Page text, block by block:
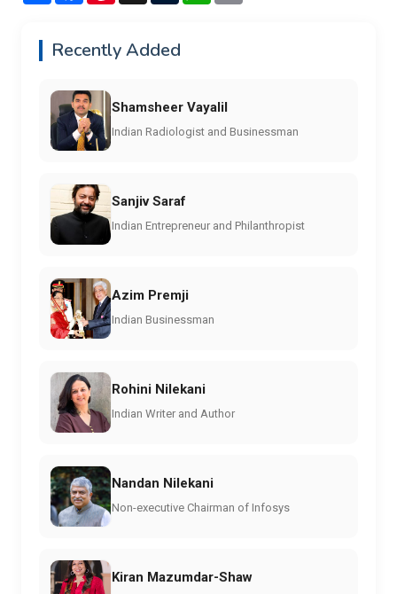
Recently Added
Shamsheer Vayalil
Indian Radiologist and Businessman
Sanjiv Saraf
Indian Entrepreneur and Philanthropist
Azim Premji
Indian Businessman
Rohini Nilekani
Indian Writer and Author
Nandan Nilekani
Non-executive Chairman of Infosys
Kiran Mazumdar-Shaw